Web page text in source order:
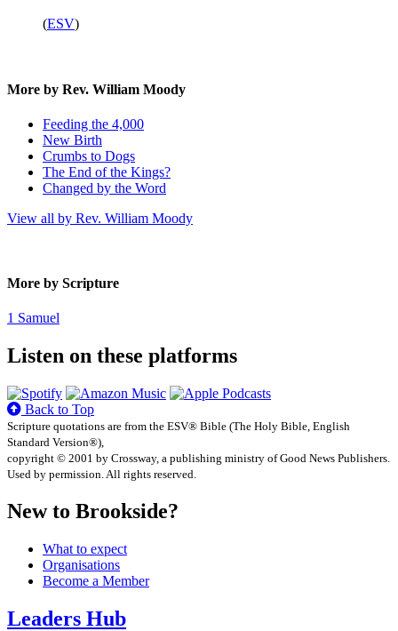
(ESV)
More by Rev. William Moody
Feeding the 4,000
New Birth
Crumbs to Dogs
The End of the Kings?
Changed by the Word
View all by Rev. William Moody
More by Scripture
1 Samuel
Listen on these platforms
Back to Top
Scripture quotations are from the ESV® Bible (The Holy Bible, English
Standard Version®),
copyright © 2001 by Crossway, a publishing ministry of Good News Publishers.
Used by permission. All rights reserved.
New to Brookside?
What to expect
Organisations
Become a Member
Leaders Hub